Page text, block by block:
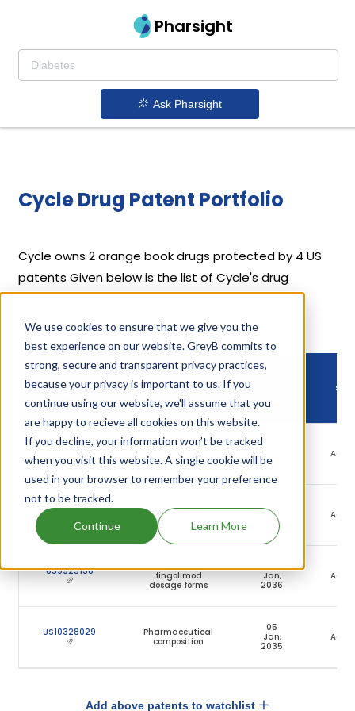
We use cookies to ensure that we give you the
best experience on our website. GreyB commits to
strong, secure and transparent privacy practices,
because your privacy is important to us. If you
continue using our website, we'll assume that you
are happy to recieve all cookies on this website.
If you decline, your information won’t be tracked
when you visit this website. A single cookie will be
used in your browser to remember your preference
not to be tracked.
Continue Learn More
Pharsight
Ask Pharsight
Cycle Drug Patent Portfolio
Cycle owns 2 orange book drugs protected by 4 US
patents Given below is the list of Cycle's drug
patents along with their expiration dates.
DRUG PATENT
DRUG PATENT TITLE
EXPIRY
US10555902
Stable
fingolimod
dosage forms
2036
US10925829
Stable solid
fingolimod
dosage forms
Jan,
2036
US9925138
Stable solid
fingolimod
dosage forms
19
Jan,
2036
US10328029
Pharmaceutical
composition
05
Jan,
2035
Add above patents to watchlist